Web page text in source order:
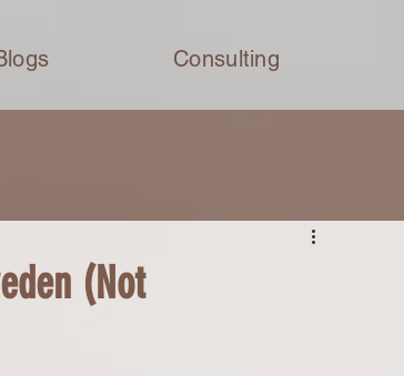
Consulting
(Not